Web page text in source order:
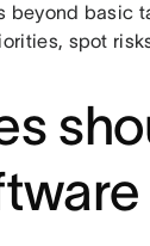
basic
spot